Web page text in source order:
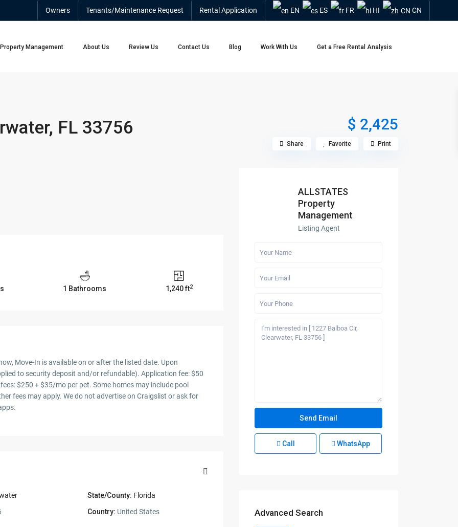
Owners Tenants/Maintenance Request Rental Application EN ES FR HI CN
Property Management About Us Review Us Contact Us Blog Work With Us Get a Free Rental Analysis
FL 33756 $ 2,425
Share Favorite Print
1 Bathrooms 1,240 ft2
Move-In is available on or after the listed date. Upon
to security deposit and/or refundable). Application fee: $50
$250 + $35/mo per pet. Some homes may include pool
fees may apply. We do not advertise on Craigslist or ask for
State/County: Florida
Country: United States
ALLSTATES
Property
Management
Listing Agent
Call WhatsApp
Advanced Search